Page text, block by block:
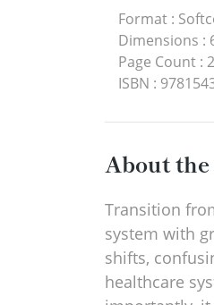
Format :
Dimensions :
Page Count :
ISBN :
About
Transition
system with
shifts,
healthcare